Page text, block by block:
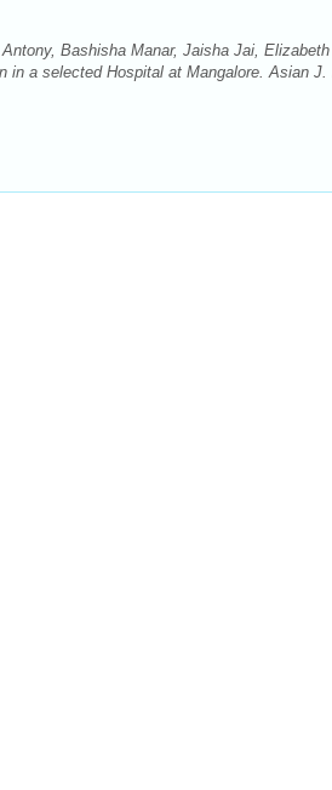
Bashisha Manar, Jaisha Jai,
a selected Hospital at Mangalore. Asian J.